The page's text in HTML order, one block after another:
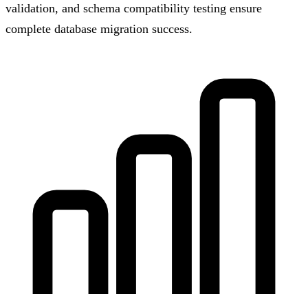
validation, and schema compatibility testing ensure
complete database migration success.